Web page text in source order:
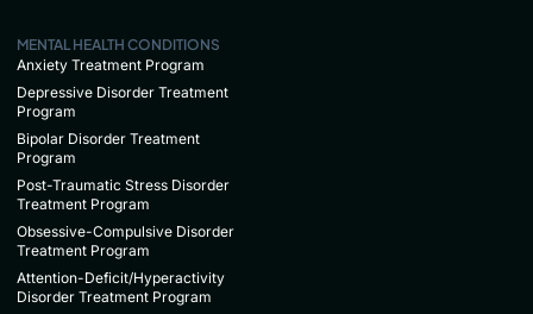
MENTAL HEALTH CONDITIONS
Anxiety Treatment Program
Depressive Disorder Treatment
Program
Bipolar Disorder Treatment
Program
Post-Traumatic Stress Disorder
Treatment Program
Obsessive-Compulsive Disorder
Treatment Program
Attention-Deficit/Hyperactivity
Disorder Treatment Program